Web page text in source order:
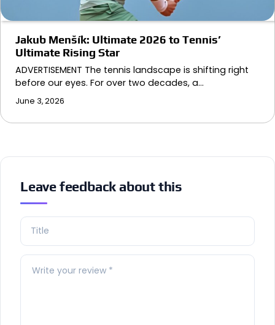
Jakub Menšík: Ultimate 2026 to Tennis’
Ultimate Rising Star
ADVERTISEMENT The tennis landscape is shifting right
before our eyes. For over two decades, a…
June 3, 2026
Leave feedback about this